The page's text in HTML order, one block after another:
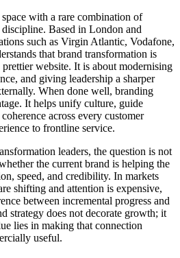
with a rare combination of
Based in London and
such as Virgin Atlantic, Vodafone,
that brand transformation is
website. It is about modernising
and giving leadership a sharper
When done well, branding
It helps unify culture, guide
across every customer
to frontline service.
leaders, the question is not
the current brand is helping the
speed, and credibility. In markets
shifting and attention is expensive,
between incremental progress and
strategy does not decorate growth; it
lies in making that connection
useful.